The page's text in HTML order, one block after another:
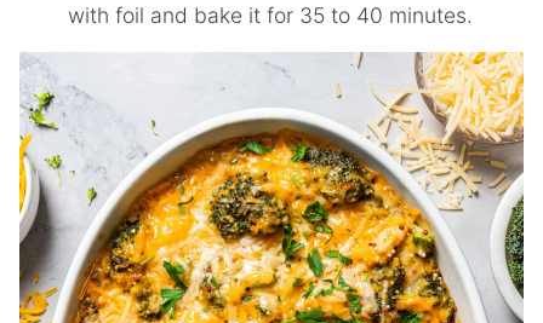
with foil and bake it for 35 to 40 minutes.